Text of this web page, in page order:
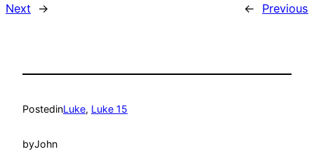
Next → ← Previous
PostedinLuke, Luke 15
byJohn